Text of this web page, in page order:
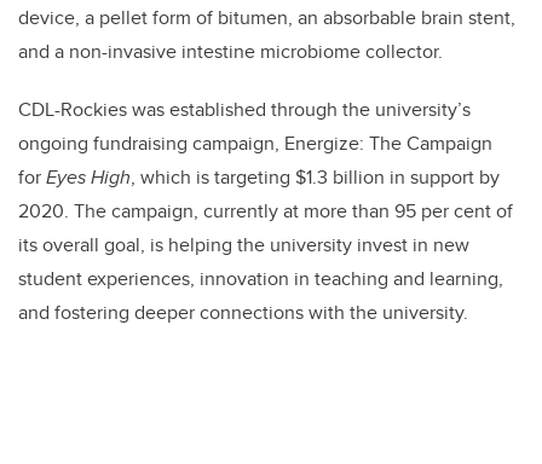
device, a pellet form of bitumen, an absorbable brain stent,
and a non-invasive intestine microbiome collector.
CDL-Rockies was established through the university’s
ongoing fundraising campaign, Energize: The Campaign
forEyes High, which is targeting $1.3 billion in support by
2020. The campaign, currently at more than 95 per cent of
its overall goal, is helping the university invest in new
student experiences, innovation in teaching and learning,
and fostering deeper connections with the university.